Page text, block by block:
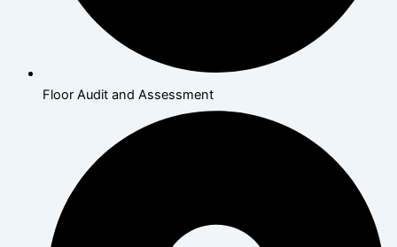
Floor Audit and Assessment